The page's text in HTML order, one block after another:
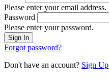
Please enter your email address.
Password
Please enter your password.
Forgot password?
Don't have an account? Sign Up